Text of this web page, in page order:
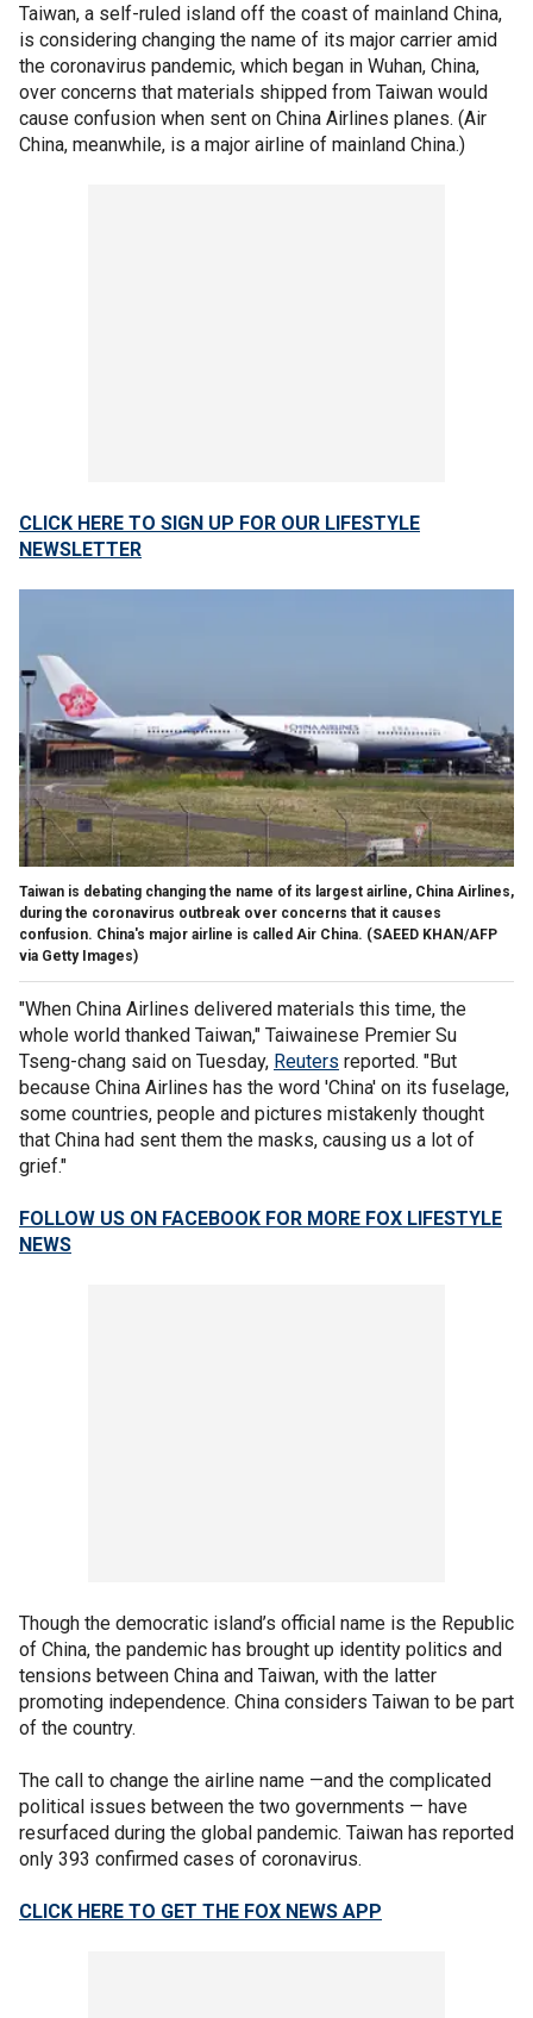
Taiwan, a self-ruled island off the coast of mainland China,
is considering changing the name of its major carrier amid
the coronavirus pandemic, which began in Wuhan, China,
over concerns that materials shipped from Taiwan would
cause confusion when sent on China Airlines planes. (Air
China, meanwhile, is a major airline of mainland China.)
CLICK HERE TO SIGN UP FOR OUR LIFESTYLE
NEWSLETTER
Taiwan is debating changing the name of its largest airline, China Airlines,
during the coronavirus outbreak over concerns that it causes
confusion. China's major airline is called Air China. (SAEED KHAN/AFP
via Getty Images)
"When China Airlines delivered materials this time, the
whole world thanked Taiwan," Taiwainese Premier Su
Tseng-chang said on Tuesday, Reuters reported. "But
because China Airlines has the word 'China' on its fuselage,
some countries, people and pictures mistakenly thought
that China had sent them the masks, causing us a lot of
grief."
FOLLOW US ON FACEBOOK FOR MORE FOX LIFESTYLE
NEWS
Though the democratic island’s official name is the Republic
of China, the pandemic has brought up identity politics and
tensions between China and Taiwan, with the latter
promoting independence. China considers Taiwan to be part
of the country.
The call to change the airline name —and the complicated
political issues between the two governments — have
resurfaced during the global pandemic. Taiwan has reported
only 393 confirmed cases of coronavirus.
CLICK HERE TO GET THE FOX NEWS APP